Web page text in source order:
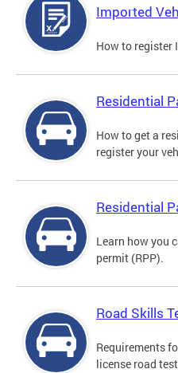
Imported
How to register
Residential
How to get a
register your
Residential
Learn how you
permit (RPP).
Road Skills
Requirements
license road